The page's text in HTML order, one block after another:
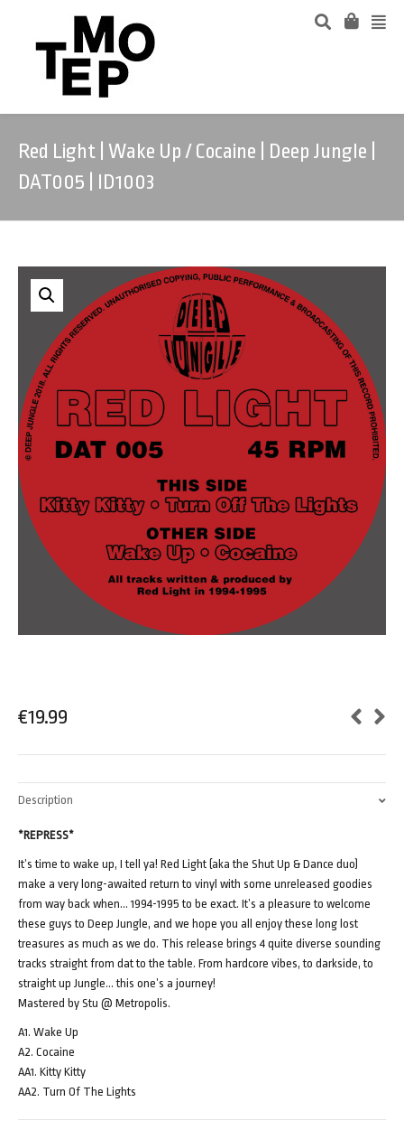
Red Light | Wake Up / Cocaine | Deep Jungle |
DAT005 | ID1003
€19.99
Description
*REPRESS*
It’s time to wake up, I tell ya! Red Light (aka the Shut Up & Dance duo)
make a very long-awaited return to vinyl with some unreleased goodies
from way back when… 1994-1995 to be exact. It’s a pleasure to welcome
these guys to Deep Jungle, and we hope you all enjoy these long lost
treasures as much as we do. This release brings 4 quite diverse sounding
tracks straight from dat to the table. From hardcore vibes, to darkside, to
straight up Jungle… this one’s a journey!
Mastered by Stu @ Metropolis.
A1. Wake Up
A2. Cocaine
AA1. Kitty Kitty
AA2. Turn Of The Lights